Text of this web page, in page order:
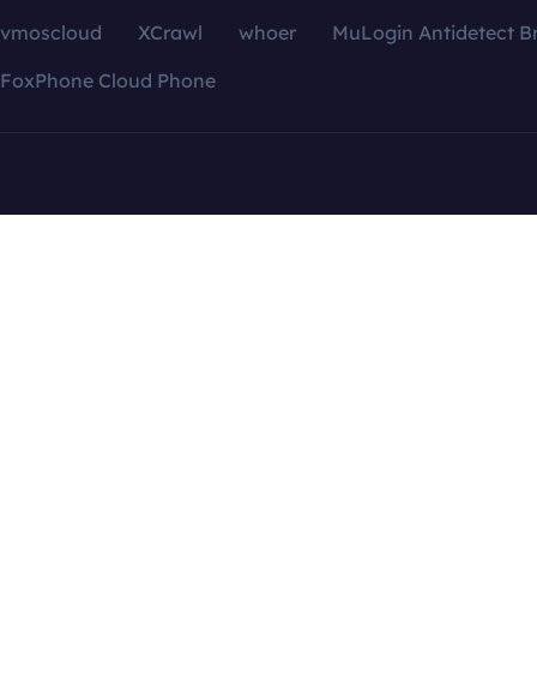
vmoscloud XCrawl whoer
MuLogin Antidetect
FoxPhone Cloud Phone